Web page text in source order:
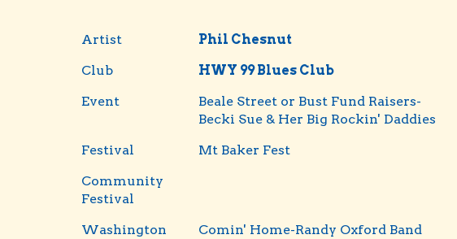
Artist
Phil Chesnut
Club
HWY 99 Blues Club
Event
Beale Street or Bust Fund Raisers-
Becki Sue & Her Big Rockin' Daddies
Festival Mt Baker Fest
Community
Festival
Washington
Comin' Home-Randy Oxford Band